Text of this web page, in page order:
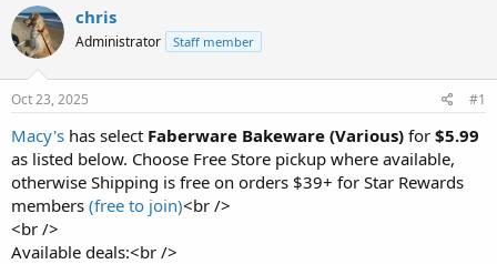
r
e
a
s
t
a
t
e
r
a
t
a
t
e
chris
Administrator Staff member
Oct 23, 2025 #1
Macy's has select Faberware Bakeware (Various) for $5.99
as listed below. Choose Free Store pickup where available,
otherwise Shipping is free on orders $39+ for Star Rewards
members (free to join)<br />
<br />
Available deals:<br />